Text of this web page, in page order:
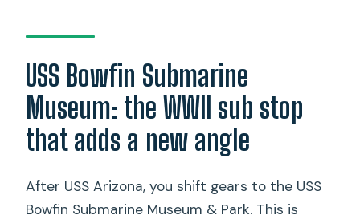
USS Bowfin Submarine
Museum: the WWII sub stop
that adds a new angle
After USS Arizona, you shift gears to the USS
Bowfin Submarine Museum & Park. This is